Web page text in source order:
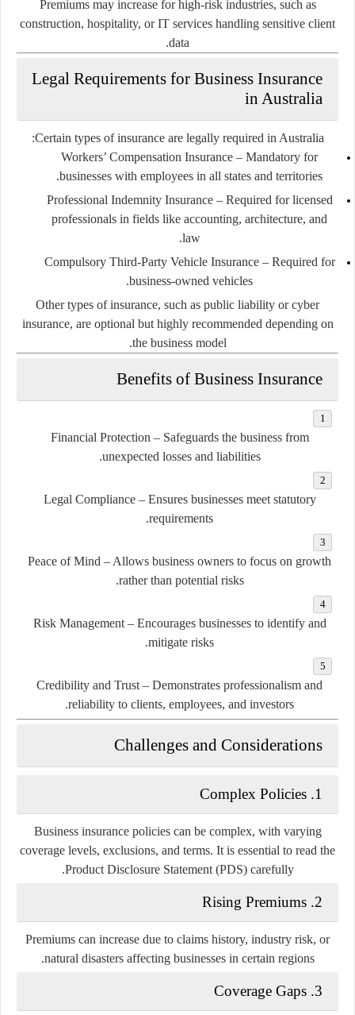
Premiums may increase for high-risk industries, such as
construction, hospitality, or IT services handling sensitive client
data.
Legal Requirements for Business Insurance
in Australia
Certain types of insurance are legally required in Australia:
Workers’ Compensation Insurance – Mandatory for
businesses with employees in all states and territories.
Professional Indemnity Insurance– Required for licensed
professionals in fields like accounting, architecture, and
law.
Compulsory Third-Party Vehicle Insurance– Required for
business-owned vehicles.
Other types of insurance, such as public liability or cyber
insurance, are optional but highly recommended depending on
the business model.
Benefits of Business Insurance
Financial Protection – Safeguards the business from
unexpected losses and liabilities.
Legal Compliance– Ensures businesses meet statutory
requirements.
Peace of Mind – Allows business owners to focus on growth
rather than potential risks.
Risk Management– Encourages businesses to identify and
mitigate risks.
Credibility and Trust – Demonstrates professionalism and
reliability to clients, employees, and investors.
Challenges and Considerations
1. Complex Policies
Business insurance policies can be complex, with varying
coverage levels, exclusions, and terms. It is essential to read the
Product Disclosure Statement (PDS) carefully.
2. Rising Premiums
Premiums can increase due to claims history, industry risk, or
natural disasters affecting businesses in certain regions.
3. Coverage Gaps